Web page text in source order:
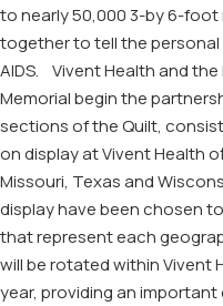
tonearly50,000 3-by 6-foot
together to tell the
AIDS. ViventHealth andthe
Memorialbeginthe
sections of the Quilt,
on display atViventHealth
Missouri, Texas and
displayhave been chosen
thatrepresenteach
willberotatedwithinVivent
year, providingan important